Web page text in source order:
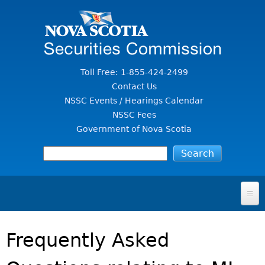
Toll Free: 1-855-424-2499
Contact Us
NSSC Events / Hearings Calendar
NSSC Fees
Government of Nova Scotia
FOR INVESTORS
SECURITIES LAW & POLICY
Frequently Asked